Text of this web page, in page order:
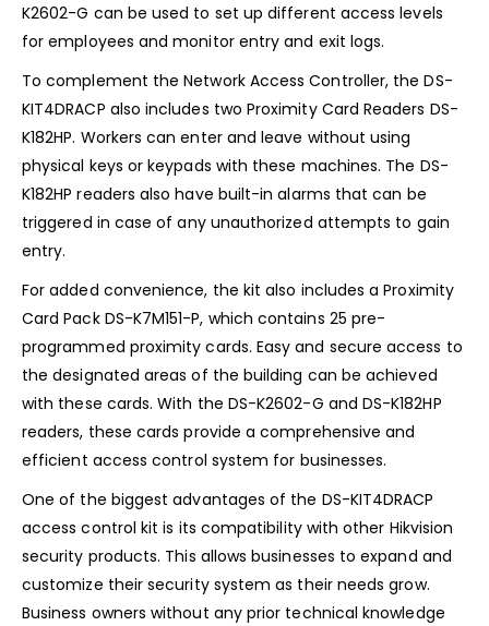
K2602-G can be used to set up different access levels
for employees and monitor entry and exit logs.
To complement the Network Access Controller, the DS-
KIT4DRACP also includes two Proximity Card Readers DS-
K182HP. Workers can enter and leave without using
physical keys or keypads with these machines. The DS-
K182HP readers also have built-in alarms that can be
triggered in case of any unauthorized attempts to gain
entry.
For added convenience, the kit also includes a Proximity
Card Pack DS-K7M151-P, which contains 25 pre-
programmed proximity cards. Easy and secure access to
the designated areas of the building can be achieved
with these cards. With the DS-K2602-G and DS-K182HP
readers, these cards provide a comprehensive and
efficient access control system for businesses.
One of the biggest advantages of the DS-KIT4DRACP
access control kit is its compatibility with other Hikvision
security products. This allows businesses to expand and
customize their security system as their needs grow.
Business owners without any prior technical knowledge